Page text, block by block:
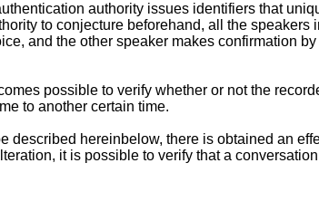
authority issues identifiers that
to conjecture beforehand, all the
and the other speaker makes confirmation
possible to verify whether or not the
to another certain time.
hereinbelow, there is obtained an
it is possible to verify that a